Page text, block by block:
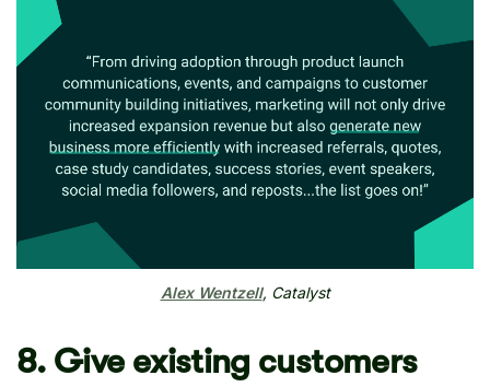
Alex Wentzell, Catalyst
8. Give existing customers